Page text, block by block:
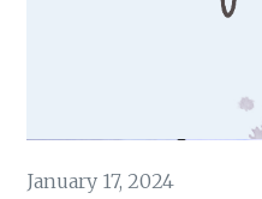
January 17, 2024